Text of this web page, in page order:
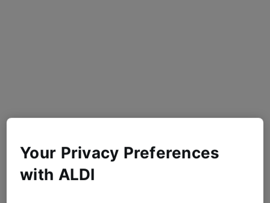
Your Privacy Preferences
with ALDI